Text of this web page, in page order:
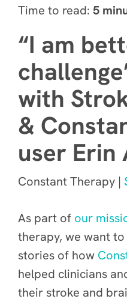
Time to read: 5
“I am
with
&
user Erin
Constant Therapy |
As part of our
therapy, we want
stories of how
helped clinicians
their stroke and